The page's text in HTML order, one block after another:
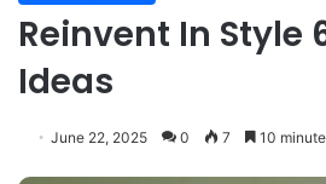
Reinvent In Style
Ideas
June 22, 2025 0 7 10